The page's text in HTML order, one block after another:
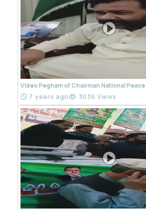
Video Pegham of Chairman National
7 years ago 3036 Views